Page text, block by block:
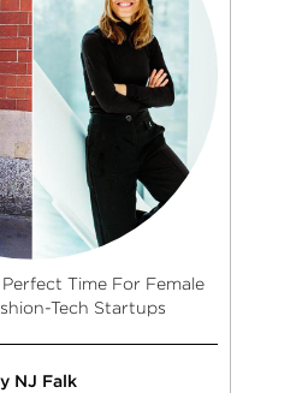
Time For Female
Tech Startups
NJ Falk